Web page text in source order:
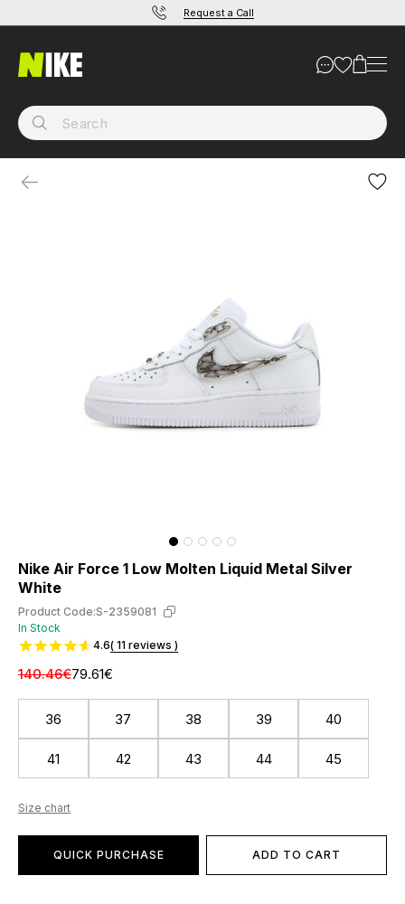
Request a Call
Nike Air Force 1 Low Molten Liquid Metal Silver
White
Product Code:S-2359081
In Stock
4.6( 11 reviews )
140.46€79.61€
36 37 38 39 40
41 42 43 44 45
Size chart
QUICK PURCHASE ADD TO CART